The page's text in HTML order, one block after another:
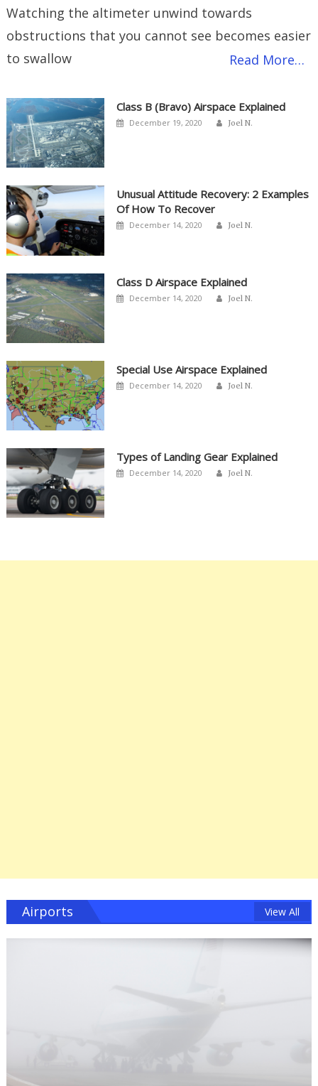
Watching the altimeter unwind towards
obstructions that you cannot see becomes easier
to swallow
Read More…
Class B (Bravo) Airspace Explained
Posted
December 19, 2020 Author
Joel N.
Unusual Attitude Recovery: 2 Examples
Of How To Recover
Posted
December 14, 2020 Author
Joel N.
Class D Airspace Explained
Posted
December 14, 2020 Author
Joel N.
Special Use Airspace Explained
Posted
December 14, 2020 Author
Joel N.
Types of Landing Gear Explained
Posted
December 14, 2020 Author
Joel N.
Airports View All